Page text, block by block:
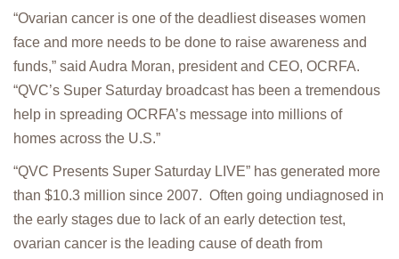
“Ovarian cancer is one of the deadliest diseases women
face and more needs to be done to raise awareness and
funds,” said Audra Moran, president and CEO, OCRFA.
“QVC’s Super Saturday broadcast has been a tremendous
help in spreading OCRFA’s message into millions of
homes across the U.S.”
“QVC Presents Super Saturday LIVE” has generated more
than $10.3 million since 2007. Often going undiagnosed in
the early stages due to lack of an early detection test,
ovarian cancer is the leading cause of death from